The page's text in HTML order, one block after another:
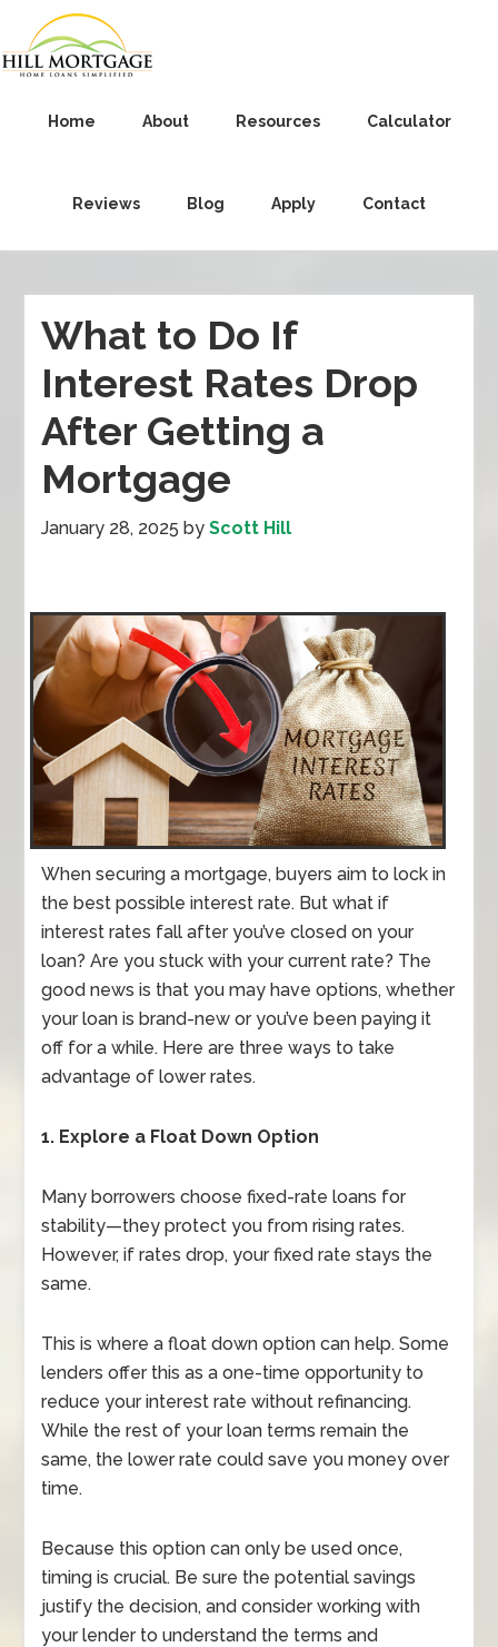
Home About Resources Calculator
Reviews Blog Apply Contact
What to Do If
Interest Rates Drop
After Getting a
Mortgage
January 28, 2025 byScott Hill
When securing a mortgage, buyers aim to lock in
the best possible interest rate. But what if
interest rates fall after you’ve closed on your
loan? Are you stuck with your current rate? The
good news is that you may have options, whether
your loan is brand-new or you’ve been paying it
off for a while. Here are three ways to take
advantage of lower rates.
1. Explore a Float Down Option
Many borrowers choose fixed-rate loans for
stability—they protect you from rising rates.
However, if rates drop, your fixed rate stays the
same.
This is where a float down option can help. Some
lenders offer this as a one-time opportunity to
reduce your interest rate without refinancing.
While the rest of your loan terms remain the
same, the lower rate could save you money over
time.
Because this option can only be used once,
timing is crucial. Be sure the potential savings
justify the decision, and consider working with
your lender to understand the terms and